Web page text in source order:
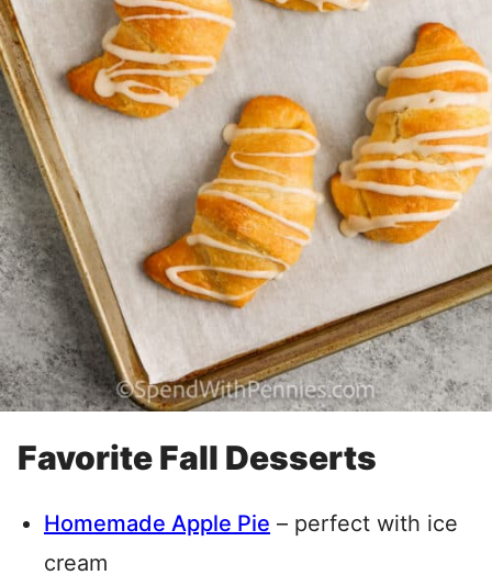
Favorite Fall Desserts
Homemade Apple Pie – perfect with ice
cream